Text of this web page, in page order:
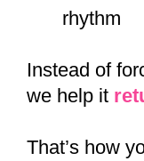
rhythm
Instead of
we help it
That’s how